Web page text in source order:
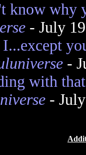
know why
- July
-
with
- July